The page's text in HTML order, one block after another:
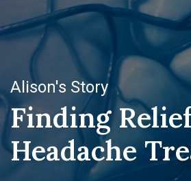
Alison's Story
Finding
Headache